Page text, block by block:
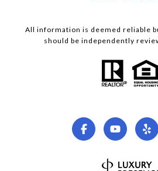
All information is deemed reliable
should be independently